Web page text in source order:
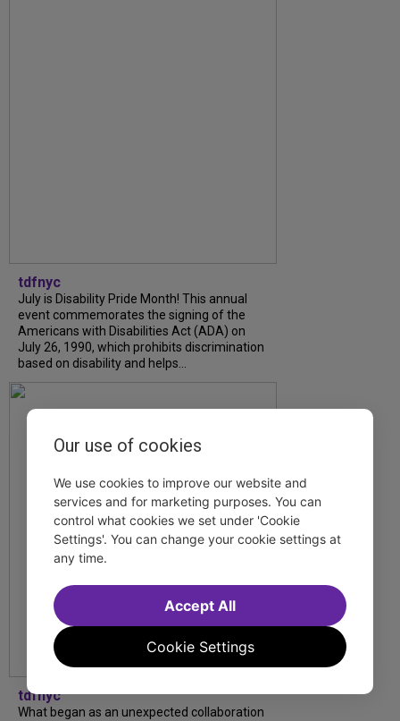
tdfnyc
July is Disability Pride Month! This annual
event commemorates the signing of the
Americans with Disabilities Act (ADA) on
July 26, 1990, which prohibits discrimination
based on disability and helps...
tdfnyc
What began as an unexpected collaboration
Our use of cookies
We use cookies to improve our website and
services and for marketing purposes. You can
control what cookies we set under 'Cookie
Settings'. You can change your cookie settings at
any time.
Cookie Settings
Accept All